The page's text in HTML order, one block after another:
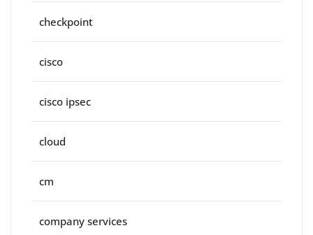
checkpoint
cisco
cisco ipsec
cloud
cm
company services